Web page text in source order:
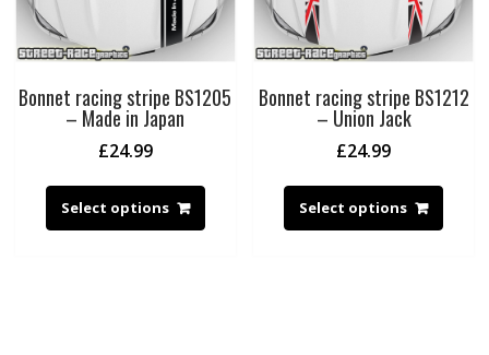
Bonnet racing stripe BS1205
– Made in Japan
£24.99
Select options
Bonnet racing stripe BS1212
– Union Jack
£24.99
Select options